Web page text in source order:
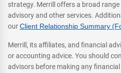
strategy. Merrill offers a broad
advisory and other services.
ourClient Relationship Summary
Merrill, its affiliates, and financial
or accounting advice. You should
advisors before making any